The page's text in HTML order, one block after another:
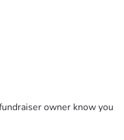
owner know you